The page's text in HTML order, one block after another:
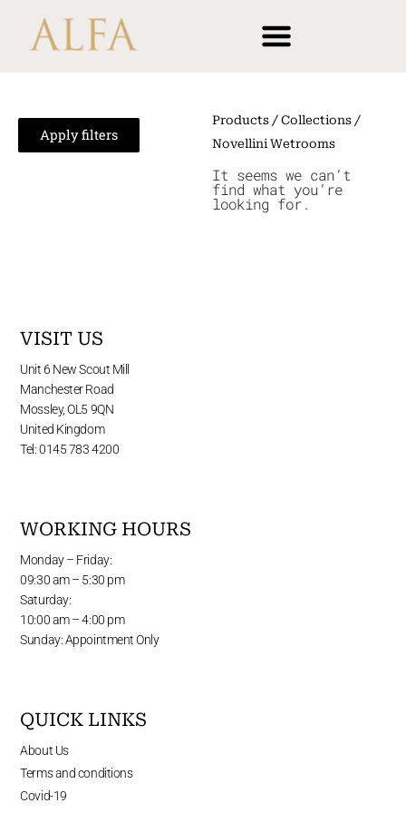
Apply filters
Products / Collections /
Novellini Wetrooms
It seems we can’t
find what you’re
looking for.
VISIT US
Unit 6 New Scout Mill
Manchester Road
Mossley, OL5 9QN
United Kingdom
Tel: 0145 783 4200
WORKING HOURS
Monday – Friday:
09:30 am – 5:30 pm
Saturday:
10:00 am – 4:00 pm
Sunday: Appointment Only
QUICK LINKS
About Us
Terms and conditions
Covid-19